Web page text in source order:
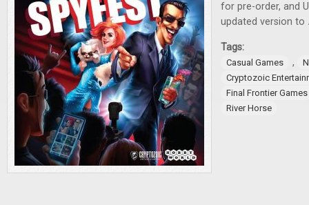
for pre-order, and
updated version to
Tags:
Casual Games ,
Cryptozoic
Final Frontier Games
River Horse